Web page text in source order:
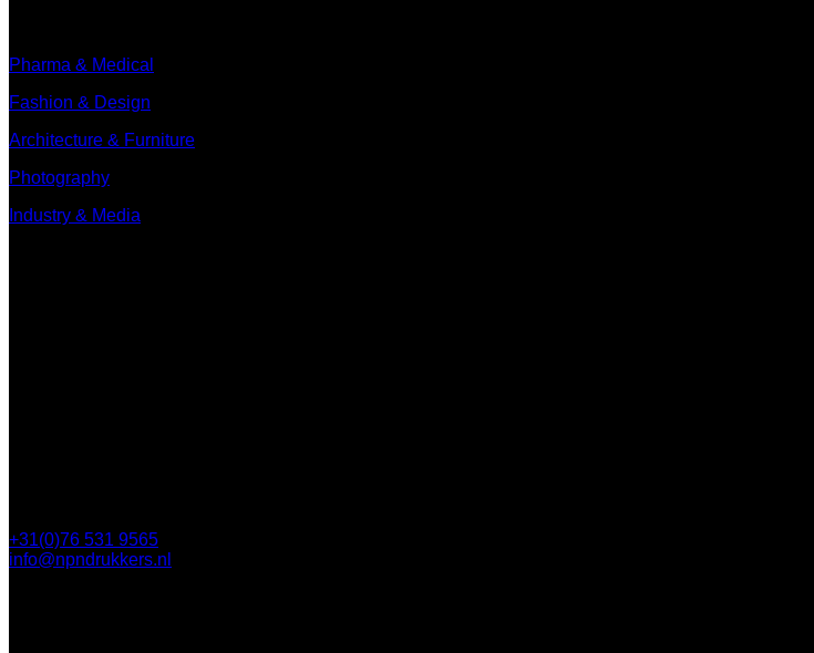
Pharma & Medical
Fashion & Design
Architecture & Furniture
Photography
Industry & Media
+31(0)76 531 9565
info@npndrukkers.nl